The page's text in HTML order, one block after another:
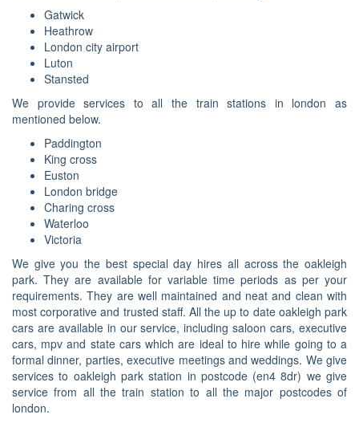
Gatwick
Heathrow
London city airport
Luton
Stansted
We provide services to all the train stations in london as
mentioned below.
Paddington
King cross
Euston
London bridge
Charing cross
Waterloo
Victoria
We give you the best special day hires all across the oakleigh
park. They are available for variable time periods as per your
requirements. They are well maintained and neat and clean with
most corporative and trusted staff. All the up to date oakleigh park
cars are available in our service, including saloon cars, executive
cars, mpv and state cars which are ideal to hire while going to a
formal dinner, parties, executive meetings and weddings. We give
services to oakleigh park station in postcode (en4 8dr) we give
service from all the train station to all the major postcodes of
london.